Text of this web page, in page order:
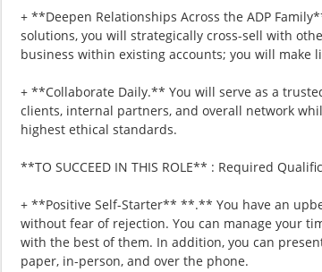
+ **Deepen Relationships Across the ADP
solutions, you will strategically cross-sell with
business within existing accounts; you will make
+ **Collaborate Daily.** You will serve as a
clients, internal partners, and overall network
highest ethical standards.
**TO SUCCEED IN THIS ROLE** : Required
+ **Positive Self-Starter** **.** You have an
without fear of rejection. You can manage your
with the best of them. In addition, you can
paper, in-person, and over the phone.